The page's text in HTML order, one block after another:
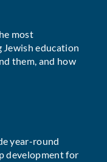
most
education
them, and how
year-round
development for